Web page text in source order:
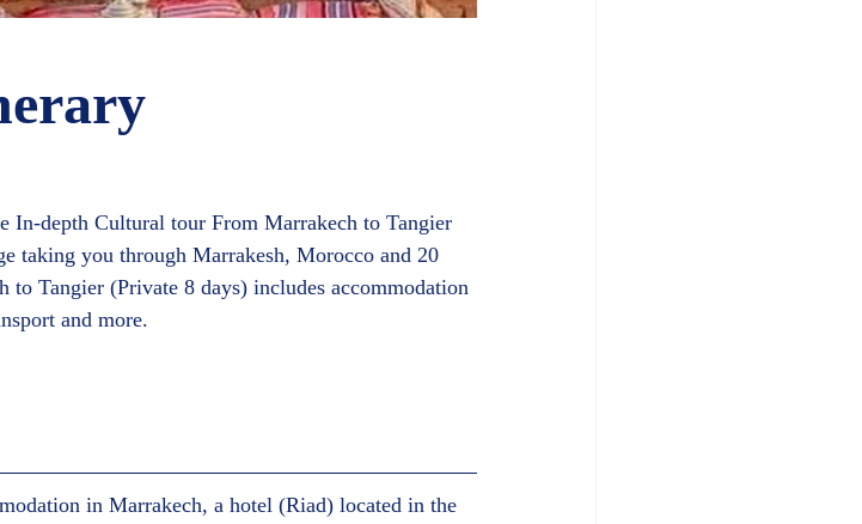
In-depth Cultural tour From Marrakech to Tangier
taking you through Marrakesh, Morocco and 20
Tangier (Private 8 days) includes accommodation
in Marrakech, a hotel (Riad) located in the